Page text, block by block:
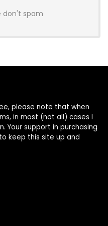
don't spam
please note that when
in most (not all) cases I
Your support in purchasing
keep this site up and